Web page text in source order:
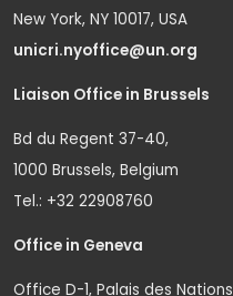
New York, NY 10017, USA
unicri.nyoffice@un.org
Liaison Office in Brussels
Bd du Regent 37-40,
1000 Brussels, Belgium
Tel.: +32 22908760
Office in Geneva
Office D-1, Palais des Nations